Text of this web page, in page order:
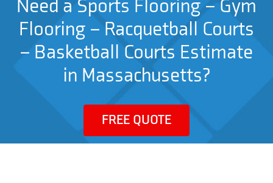
Need a Sports Flooring – Gym
Flooring – Racquetball Courts
– Basketball Courts Estimate
in Massachusetts?
FREE QUOTE